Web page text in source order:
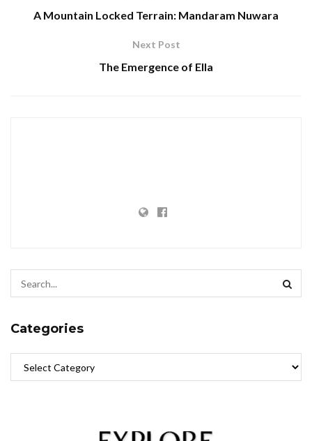
A Mountain Locked Terrain: Mandaram Nuwara
Next Post
The Emergence of Ella
Categories